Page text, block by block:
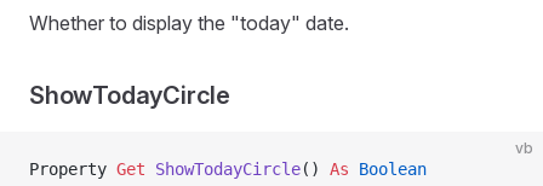
Whether to display the "today" date.
ShowTodayCircle
vb
Property Get ShowTodayCircle() As Boolean